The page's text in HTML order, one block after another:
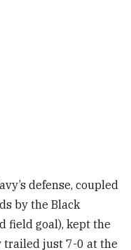
defense, coupled
by the Black
field goal), kept the
trailed just 7-0 at the